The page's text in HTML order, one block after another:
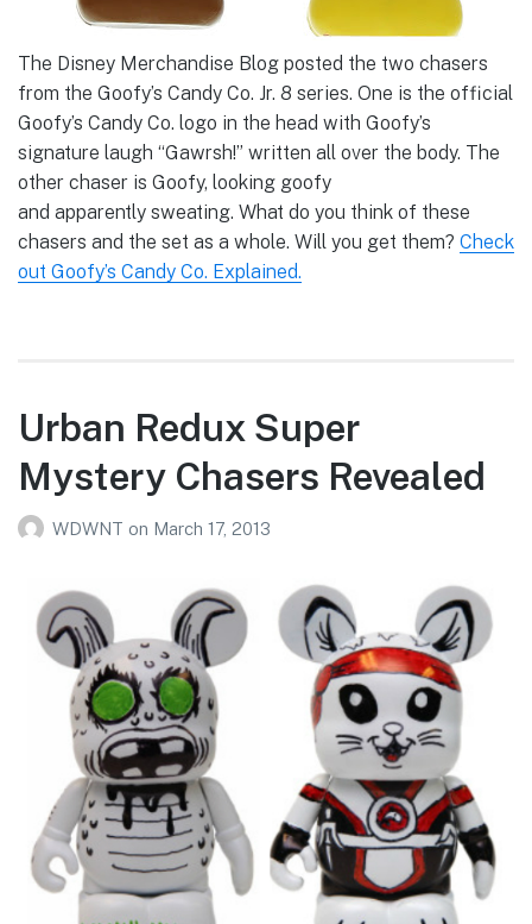
The Disney Merchandise Blog posted the two chasers
from the Goofy’s Candy Co. Jr. 8 series. One is the official
Goofy’s Candy Co. logo in the head with Goofy’s
signature laugh “Gawrsh!” written all over the body. The
other chaser is Goofy, looking goofy
and apparently sweating. What do you think of these
chasers and the set as a whole. Will you get them? Check
out Goofy’s Candy Co. Explained.
Urban Redux Super
Mystery Chasers Revealed
WDWNT on March 17, 2013